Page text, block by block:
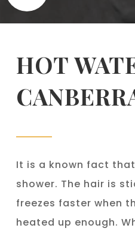
HOT
It is a known fact
shower. The hair is
freezes faster when
heated up enough.